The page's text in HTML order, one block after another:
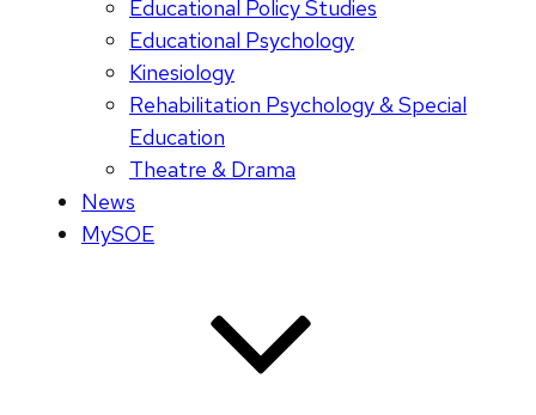
Educational Policy Studies
Educational Psychology
Kinesiology
Rehabilitation Psychology & Special
Education
Theatre & Drama
News
MySOE